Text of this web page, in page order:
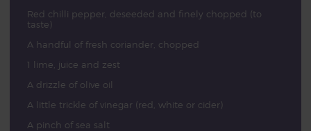
Red chilli pepper, deseeded and finely chopped (to
taste)
A handful of fresh coriander, chopped
1 lime, juice and zest
A drizzle of olive oil
A little trickle of vinegar (red, white or cider)
A pinch of sea salt